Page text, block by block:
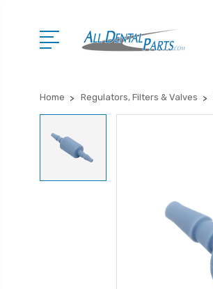
Home Regulators, Filters & Valves